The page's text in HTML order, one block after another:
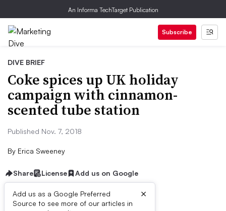
An Informa TechTarget Publication
Subscribe
DIVE BRIEF
Coke spices up UK holiday
campaign with cinnamon-
scented tube station
Published Nov. 7, 2018
By Erica Sweeney
Share License Add us on Google
Add us as a Google Preferred
Source to see more of our articles in
×